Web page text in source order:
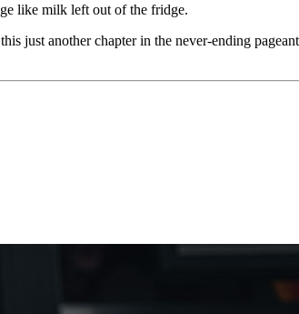
like milk left out of the fridge.
just another chapter in the never-ending